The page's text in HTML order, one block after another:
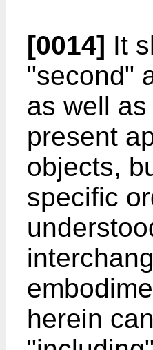
[0014] It
"second"
as well
present
objects,
specific
herein